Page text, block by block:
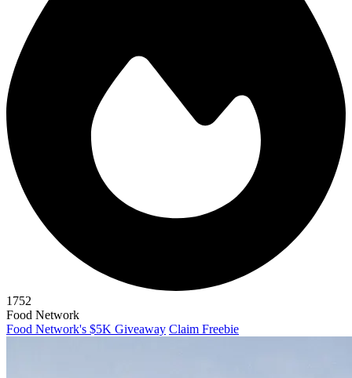
1752
Food Network
Food Network's $5K Giveaway Claim Freebie